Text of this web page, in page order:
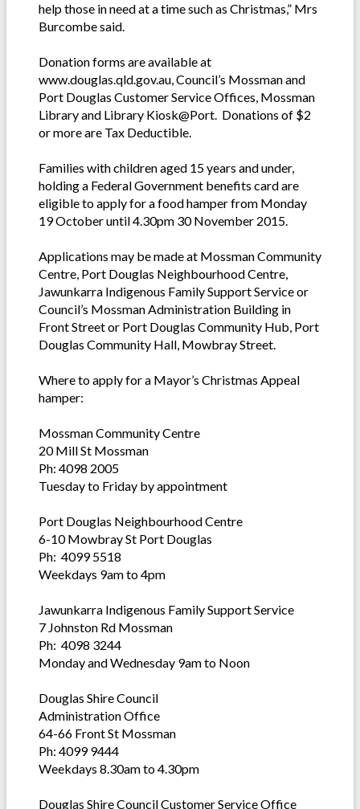
help those in need at a time such as Christmas,” Mrs
Burcombe said.
Donation forms are available at
www.douglas.qld.gov.au, Council’s Mossman and
Port Douglas Customer Service Offices, Mossman
Library and Library Kiosk@Port. Donations of $2
or more are Tax Deductible.
Families with children aged 15 years and under,
holding a Federal Government benefits card are
eligible to apply for a food hamper from Monday
19 October until 4.30pm 30 November 2015.
Applications may be made at Mossman Community
Centre, Port Douglas Neighbourhood Centre,
Jawunkarra Indigenous Family Support Service or
Council’s Mossman Administration Building in
Front Street or Port Douglas Community Hub, Port
Douglas Community Hall, Mowbray Street.
Where to apply for a Mayor’s Christmas Appeal
hamper:
Mossman Community Centre
20 Mill St Mossman
Ph: 4098 2005
Tuesday to Friday by appointment
Port Douglas Neighbourhood Centre
6-10 Mowbray St Port Douglas
Ph: 4099 5518
Weekdays 9am to 4pm
Jawunkarra Indigenous Family Support Service
7 Johnston Rd Mossman
Ph: 4098 3244
Monday and Wednesday 9am to Noon
Douglas Shire Council
Administration Office
64-66 Front St Mossman
Ph: 4099 9444
Weekdays 8.30am to 4.30pm
Douglas Shire Council Customer Service Office